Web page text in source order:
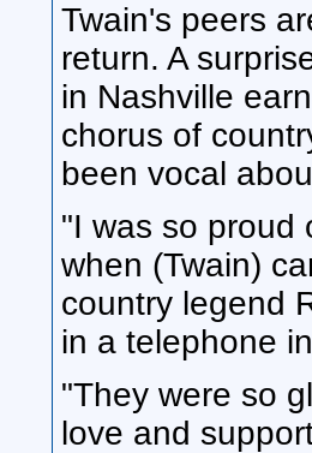
Twain's peers
return. A
in Nashville
chorus of
been vocal
"I was so proud
when (Twain)
country legend
in a telephone
"They were so
love and